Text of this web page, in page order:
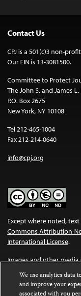
Contact Us
CPJ is a 501(c)3 non-
Our EIN is 13-3081500.
Committee to Protect
The John S. and James
P.O. Box 2675
New York, NY 10108
Tel 212-465-1004
Fax 212-214-0640
info@cpj.org
Except where noted,
Commons Attribution-
International License.
Images and other
We use analytics data
and improve your